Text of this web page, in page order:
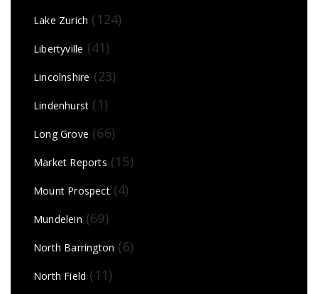
Lake Zurich (124)
Libertyville (41)
Lincolnshire (23)
Lindenhurst (1)
Long Grove (66)
Market Reports (15)
Mount Prospect(4)
Mundelein (69)
North Barrington (6)
North Field (11)